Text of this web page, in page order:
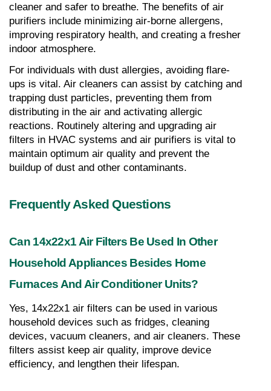
cleaner and safer to breathe. The benefits of air
purifiers include minimizing air-borne allergens,
improving respiratory health, and creating a fresher
indoor atmosphere.
For individuals with dust allergies, avoiding flare-
ups is vital. Air cleaners can assist by catching and
trapping dust particles, preventing them from
distributing in the air and activating allergic
reactions. Routinely altering and upgrading air
filters in HVAC systems and air purifiers is vital to
maintain optimum air quality and prevent the
buildup of dust and other contaminants.
Frequently Asked Questions
Can 14x22x1 Air Filters Be Used In Other
Household Appliances Besides Home
Furnaces And Air Conditioner Units?
Yes, 14x22x1 air filters can be used in various
household devices such as fridges, cleaning
devices, vacuum cleaners, and air cleaners. These
filters assist keep air quality, improve device
efficiency, and lengthen their lifespan.